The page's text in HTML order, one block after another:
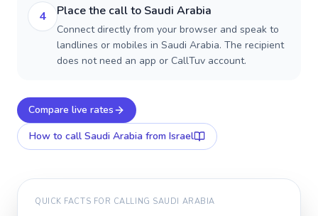
4 Place the call to Saudi Arabia
Connect directly from your browser and speak to
landlines or mobiles in Saudi Arabia. The recipient
does not need an app or CallTuv account.
Compare live rates
How to call Saudi Arabia from Israel
QUICK FACTS FOR CALLING SAUDI ARABIA